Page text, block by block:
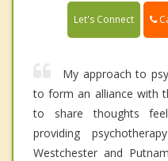
Let's Connect
My approach to
to form an alliance with
to share thoughts
providing
Westchester and